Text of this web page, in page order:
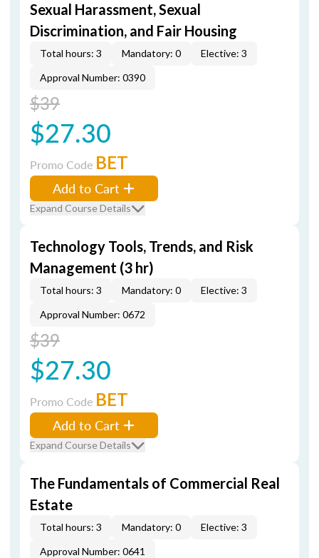
Sexual Harassment, Sexual
Discrimination, and Fair Housing
Total hours: 3 Mandatory: 0
Elective: 3
Approval Number: 0390
$39
$27.30
Promo Code BET
Add to Cart
Expand Course Details
Technology Tools, Trends, and Risk
Management (3 hr)
Total hours: 3 Mandatory: 0
Elective: 3
Approval Number: 0672
$39
$27.30
Promo Code BET
Add to Cart
Expand Course Details
The Fundamentals of Commercial Real
Estate
Total hours: 3 Mandatory: 0
Elective: 3
Approval Number: 0641